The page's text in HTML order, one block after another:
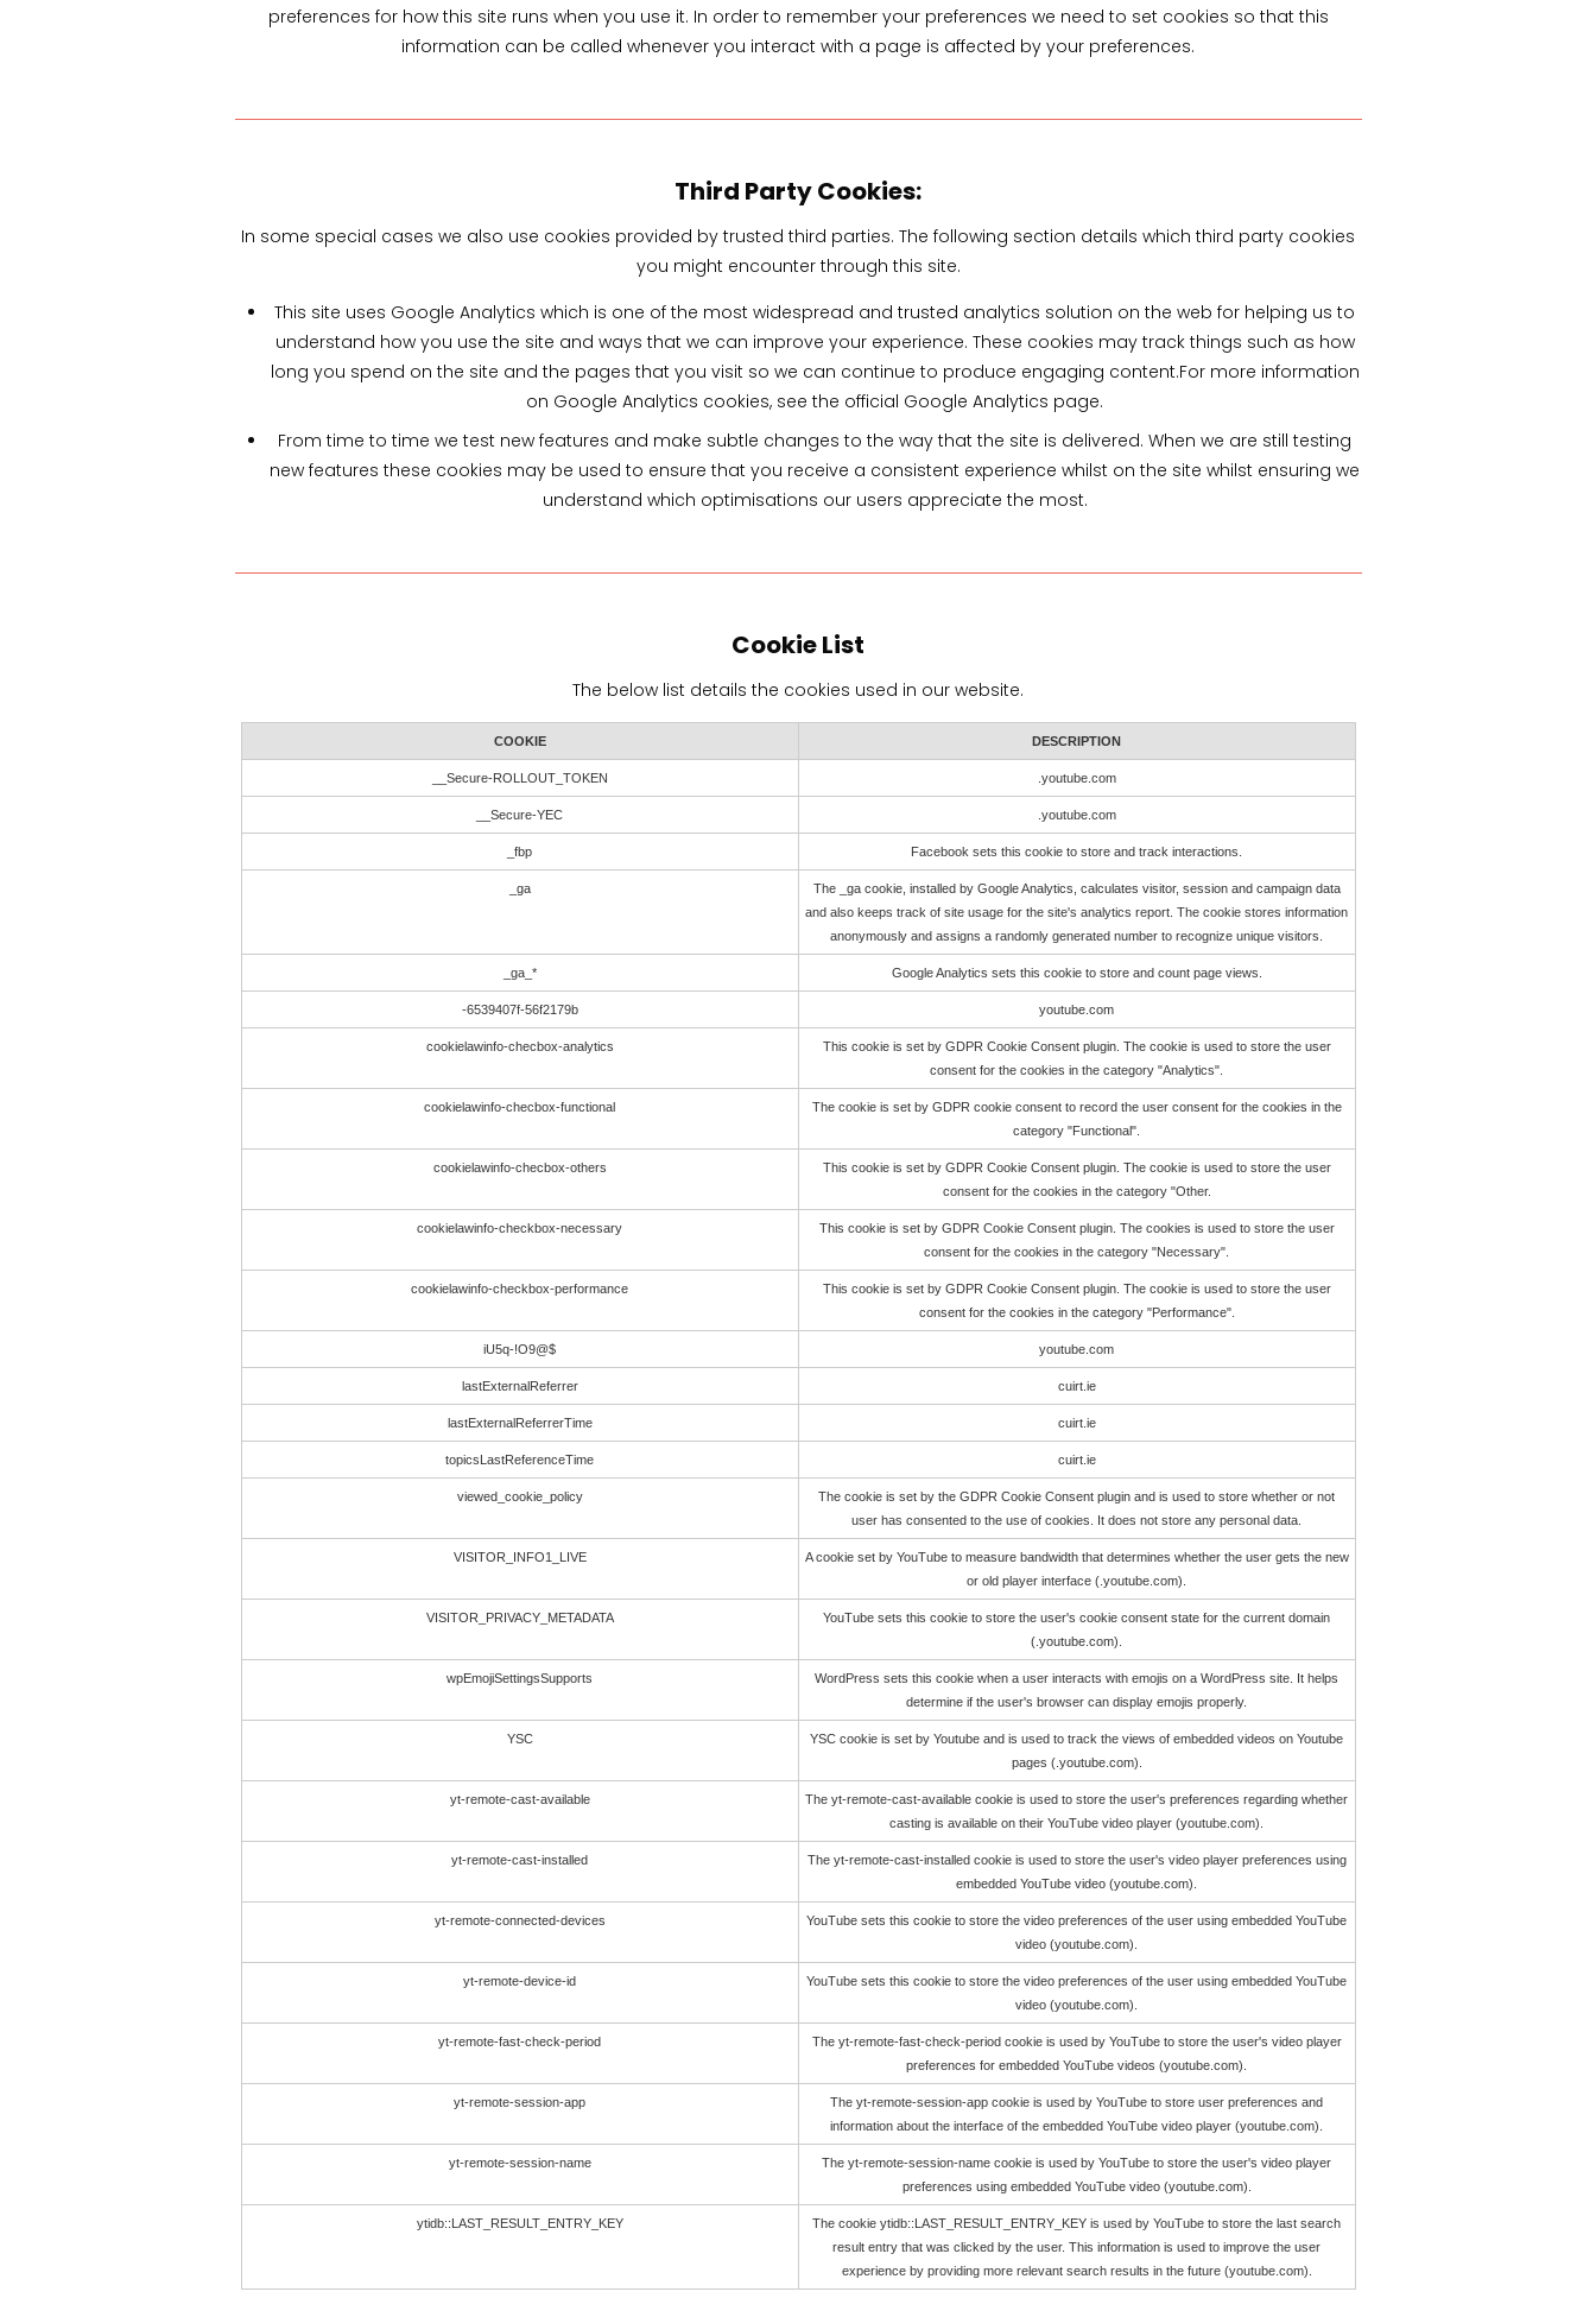
preferences for how this site runs when you use it. In order to remember your preferences we need to set cookies so that this
information can be called whenever you interact with a page is affected by your preferences.
Third Party Cookies:
In some special cases we also use cookies provided by trusted third parties. The following section details which third party cookies
you might encounter through this site.
This site uses Google Analytics which is one of the most widespread and trusted analytics solution on the web for helping us to
understand how you use the site and ways that we can improve your experience. These cookies may track things such as how
long you spend on the site and the pages that you visit so we can continue to produce engaging content.For more information
on Google Analytics cookies, see the official Google Analytics page.
From time to time we test new features and make subtle changes to the way that the site is delivered. When we are still testing
new features these cookies may be used to ensure that you receive a consistent experience whilst on the site whilst ensuring we
understand which optimisations our users appreciate the most.
Cookie List
The below list details the cookies used in our website.
COOKIE DESCRIPTION
__Secure-ROLLOUT_TOKEN .youtube.com
__Secure-YEC .youtube.com
_fbp Facebook sets this cookie to store and track interactions.
_ga
The _ga cookie, installed by Google Analytics, calculates visitor, session and campaign data
and also keeps track of site usage for the site's analytics report. The cookie stores information
anonymously and assigns a randomly generated number to recognize unique visitors.
_ga_* Google Analytics sets this cookie to store and count page views.
-6539407f-56f2179b youtube.com
cookielawinfo-checbox-analytics
This cookie is set by GDPR Cookie Consent plugin. The cookie is used to store the user
consent for the cookies in the category "Analytics".
cookielawinfo-checbox-functional
The cookie is set by GDPR cookie consent to record the user consent for the cookies in the
category "Functional".
cookielawinfo-checbox-others
This cookie is set by GDPR Cookie Consent plugin. The cookie is used to store the user
consent for the cookies in the category "Other.
cookielawinfo-checkbox-necessary
This cookie is set by GDPR Cookie Consent plugin. The cookies is used to store the user
consent for the cookies in the category "Necessary".
cookielawinfo-checkbox-performance
This cookie is set by GDPR Cookie Consent plugin. The cookie is used to store the user
consent for the cookies in the category "Performance".
iU5q-!O9@$ youtube.com
lastExternalReferrer cuirt.ie
lastExternalReferrerTime cuirt.ie
topicsLastReferenceTime cuirt.ie
viewed_cookie_policy
The cookie is set by the GDPR Cookie Consent plugin and is used to store whether or not
user has consented to the use of cookies. It does not store any personal data.
VISITOR_INFO1_LIVE
A cookie set by YouTube to measure bandwidth that determines whether the user gets the new
or old player interface (.youtube.com).
VISITOR_PRIVACY_METADATA
YouTube sets this cookie to store the user's cookie consent state for the current domain
(.youtube.com).
wpEmojiSettingsSupports
WordPress sets this cookie when a user interacts with emojis on a WordPress site. It helps
determine if the user's browser can display emojis properly.
YSC
YSC cookie is set by Youtube and is used to track the views of embedded videos on Youtube
pages (.youtube.com).
yt-remote-cast-available
The yt-remote-cast-available cookie is used to store the user's preferences regarding whether
casting is available on their YouTube video player (youtube.com).
yt-remote-cast-installed
The yt-remote-cast-installed cookie is used to store the user's video player preferences using
embedded YouTube video (youtube.com).
yt-remote-connected-devices
YouTube sets this cookie to store the video preferences of the user using embedded YouTube
video (youtube.com).
yt-remote-device-id
YouTube sets this cookie to store the video preferences of the user using embedded YouTube
video (youtube.com).
yt-remote-fast-check-period
The yt-remote-fast-check-period cookie is used by YouTube to store the user's video player
preferences for embedded YouTube videos (youtube.com).
yt-remote-session-app
The yt-remote-session-app cookie is used by YouTube to store user preferences and
information about the interface of the embedded YouTube video player (youtube.com).
yt-remote-session-name
The yt-remote-session-name cookie is used by YouTube to store the user's video player
preferences using embedded YouTube video (youtube.com).
ytidb::LAST_RESULT_ENTRY_KEY
The cookie ytidb::LAST_RESULT_ENTRY_KEY is used by YouTube to store the last search
result entry that was clicked by the user. This information is used to improve the user
experience by providing more relevant search results in the future (youtube.com).